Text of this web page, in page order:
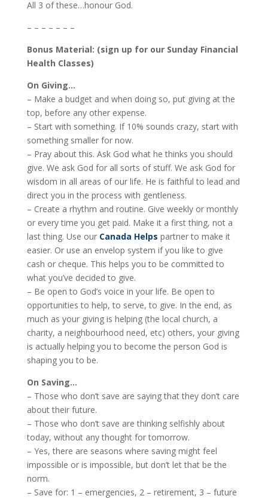
All 3 of these…honour God.
– – – – – – –
Bonus Material: (sign up for our Sunday Financial
Health Classes)
On Giving…
– Make a budget and when doing so, put giving at the
top, before any other expense.
– Start with something. If 10% sounds crazy, start with
something smaller for now.
– Pray about this. Ask God what he thinks you should
give. We ask God for all sorts of stuff. We ask God for
wisdom in all areas of our life. He is faithful to lead and
direct you in the process with gentleness.
– Create a rhythm and routine. Give weekly or monthly
or every time you get paid. Make it a first thing, not a
last thing. Use our Canada Helps partner to make it
easier. Or use an envelop system if you like to give
cash or cheque. This helps you to be committed to
what you’ve decided to give.
– Be open to God’s voice in your life. Be open to
opportunities to help, to serve, to give. In the end, as
much as your giving is helping (the local church, a
charity, a neighbourhood need, etc) others, your giving
is actually helping you to become the person God is
shaping you to be.
On Saving…
– Those who don’t save are saying that they don’t care
about their future.
– Those who don’t save are thinking selfishly about
today, without any thought for tomorrow.
– Yes, there are seasons where saving might feel
impossible or is impossible, but don’t let that be the
norm.
– Save for: 1 – emergencies, 2 – retirement, 3 – future